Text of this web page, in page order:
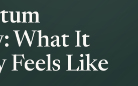
What It
Feels Like